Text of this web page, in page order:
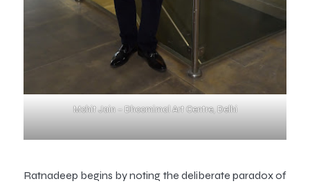
Mohit Jain – Dhoomimal Art Centre, Delhi
Ratnadeep begins by noting the deliberate paradox of